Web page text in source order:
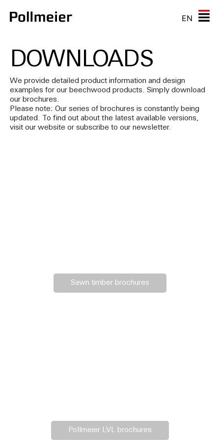
EN
DOWNLOADS
We provide detailed product information and design
examples for our beechwood products. Simply download
our brochures.
Please note: Our series of brochures is constantly being
updated. To find out about the latest available versions,
visit our website or subscribe to our newsletter.
Sawn timber brochures
Pollmeier LVL brochures